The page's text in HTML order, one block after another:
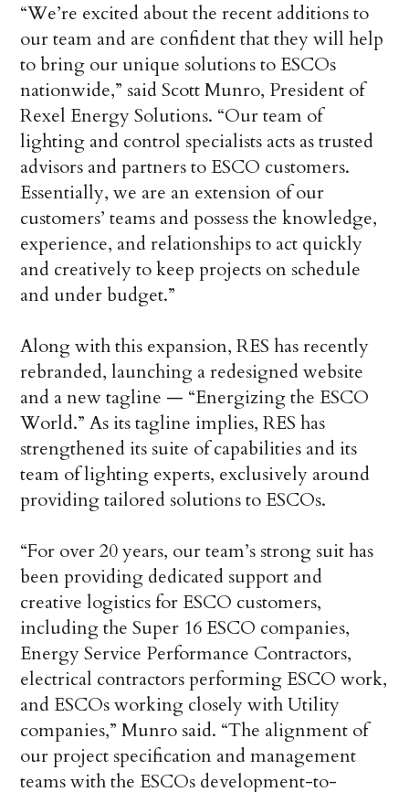
“We’re excited about the recent additions to
our team and are confident that they will help
to bring our unique solutions to ESCOs
nationwide,” said Scott Munro, President of
Rexel Energy Solutions. “Our team of
lighting and control specialists acts as trusted
advisors and partners to ESCO customers.
Essentially, we are an extension of our
customers’ teams and possess the knowledge,
experience, and relationships to act quickly
and creatively to keep projects on schedule
and under budget.”
Along with this expansion, RES has recently
rebranded, launching a redesigned website
and a new tagline — “Energizing the ESCO
World.” As its tagline implies, RES has
strengthened its suite of capabilities and its
team of lighting experts, exclusively around
providing tailored solutions to ESCOs.
“For over 20 years, our team’s strong suit has
been providing dedicated support and
creative logistics for ESCO customers,
including the Super 16 ESCO companies,
Energy Service Performance Contractors,
electrical contractors performing ESCO work,
and ESCOs working closely with Utility
companies,” Munro said. “The alignment of
our project specification and management
teams with the ESCOs development-to-